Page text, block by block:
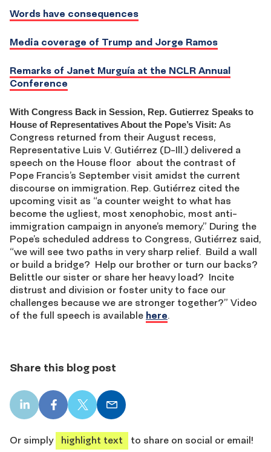
Words have consequences
Media coverage of Trump and Jorge Ramos
Remarks of Janet Murguía at the NCLR Annual
Conference
With Congress Back in Session, Rep. Gutierrez Speaks to
House of Representatives About the Pope’s Visit: As
Congress returned from their August recess,
Representative Luis V. Gutiérrez (D-Ill.) delivered a
speech on the House floor about the contrast of
Pope Francis’s September visit amidst the current
discourse on immigration. Rep. Gutiérrez cited the
upcoming visit as “a counter weight to what has
become the ugliest, most xenophobic, most anti-
immigration campaign in anyone’s memory.” During the
Pope’s scheduled address to Congress, Gutiérrez said,
“we will see two paths in very sharp relief. Build a wall
or build a bridge? Help our brother or turn our backs?
Belittle our sister or share her heavy load? Incite
distrust and division or foster unity to face our
challenges because we are stronger together?” Video
of the full speech is available here.
Share this blog post
LinkedIn
share
Facebook
share
X
share
Email
share
Or simply
highlight text to share on social or email!